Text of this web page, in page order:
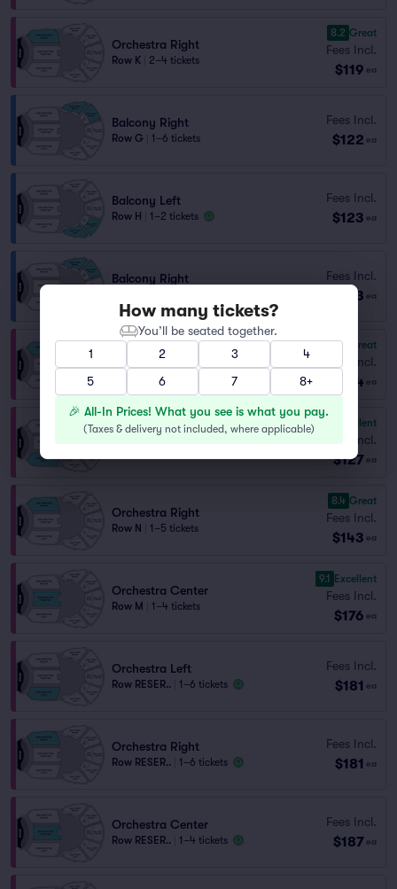
Orchestra Right
Row K 2–4 tickets
8.2 Great
Fees Incl.
$119 ea
Balcony Right
Row G 1–6 tickets
Fees Incl.
$122 ea
Balcony Left
Row H 1–2 tickets
Fees Incl.
$123 ea
Balcony Right Fees Incl.
$123 ea
Orchestra Right
Row O | 1–5 tickets
8.9 Great
Fees Incl.
$124 ea
Orchestra Left
9.7 Excellent
Fees Incl.
$127 ea
Orchestra Right
Row N 1–5 tickets
8.4 Great
Fees Incl.
$143 ea
Orchestra Center
Row M 1–4 tickets
9.1 Excellent
Fees Incl.
$176 ea
Orchestra Left
Row RESER.. 1–6 tickets
Fees Incl.
$181 ea
Orchestra Right
Row RESER.. 1–6 tickets
Fees Incl.
$181 ea
Orchestra Center
Row RESER.. 1–4 tickets
Fees Incl.
$187 ea
How many tickets?
You’ll be seated together.
1
2 3
4
5
6 7 8+
🎉 All-In Prices! What you see is what you pay.
(Taxes & delivery not included, where applicable)